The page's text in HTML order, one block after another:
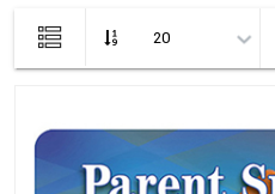
List
view